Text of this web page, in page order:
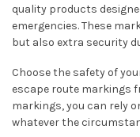
quality products
emergencies. These
but also extra security
Choose the safety of
escape route markings
markings, you can rely
whatever the